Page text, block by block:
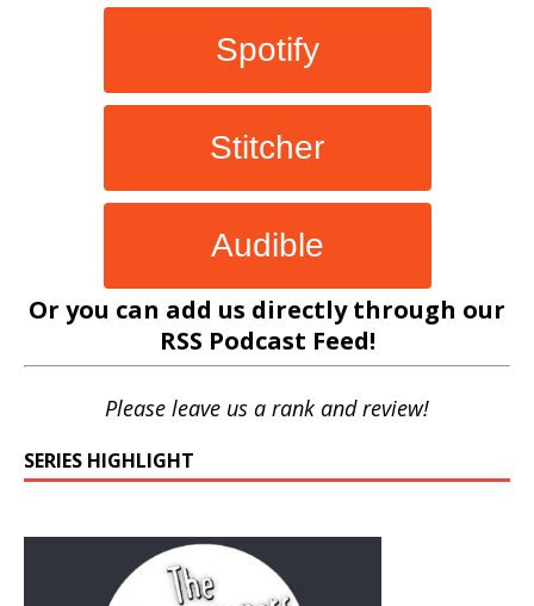
Spotify
Stitcher
Audible
Or you can add us directly through our
RSS Podcast Feed!
Please leave us a rank and review!
SERIES HIGHLIGHT